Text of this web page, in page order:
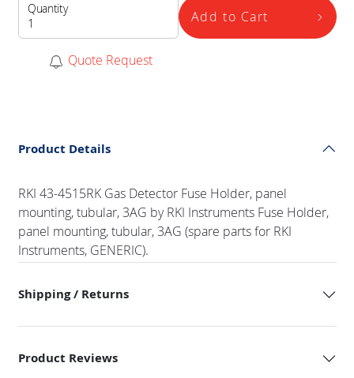
Quantity Add to Cart
Quote Request
Product Details
RKI 43-4515RK Gas Detector Fuse Holder, panel
mounting, tubular, 3AG by RKI Instruments Fuse Holder,
panel mounting, tubular, 3AG (spare parts for RKI
Instruments, GENERIC).
Shipping / Returns
Product Reviews